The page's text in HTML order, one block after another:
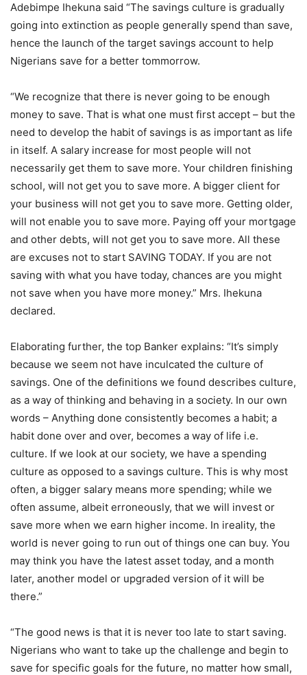
Adebimpe Ihekuna said “The savings culture is gradually
going into extinction as people generally spend than save,
hence the launch of the target savings account to help
Nigerians save for a better tommorrow.
“We recognize that there is never going to be enough
money to save. That is what one must first accept – but the
need to develop the habit of savings is as important as life
in itself. A salary increase for most people will not
necessarily get them to save more. Your children finishing
school, will not get you to save more. A bigger client for
your business will not get you to save more. Getting older,
will not enable you to save more. Paying off your mortgage
and other debts, will not get you to save more. All these
are excuses not to start SAVING TODAY. If you are not
saving with what you have today, chances are you might
not save when you have more money.” Mrs. Ihekuna
declared.
Elaborating further, the top Banker explains: “It’s simply
because we seem not have inculcated the culture of
savings. One of the definitions we found describes culture,
as a way of thinking and behaving in a society. In our own
words – Anything done consistently becomes a habit; a
habit done over and over, becomes a way of life i.e.
culture. If we look at our society, we have a spending
culture as opposed to a savings culture. This is why most
often, a bigger salary means more spending; while we
often assume, albeit erroneously, that we will invest or
save more when we earn higher income. In ireality, the
world is never going to run out of things one can buy. You
may think you have the latest asset today, and a month
later, another model or upgraded version of it will be
there.”
“The good news is that it is never too late to start saving.
Nigerians who want to take up the challenge and begin to
save for specific goals for the future, no matter how small,